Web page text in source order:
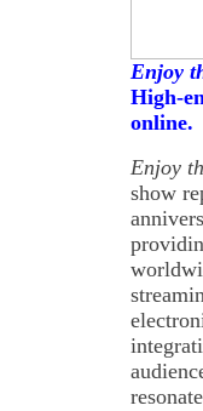
Enjoy
High-
online.
Enjoy
show